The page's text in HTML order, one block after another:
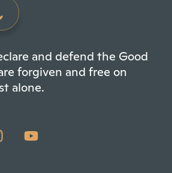
and defend the Good
forgiven and free on
alone.